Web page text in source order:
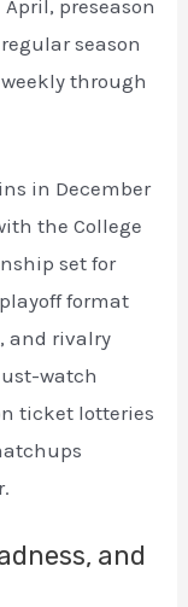
preseason
season
through
in December
the College
set for
format
and rivalry
watch
ticket lotteries
and